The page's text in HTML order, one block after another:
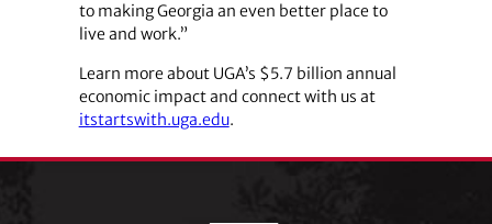
to making Georgia an even better place to
live and work.”
Learn more about UGA’s $5.7 billion annual
economic impact and connect with us at
itstartswith.uga.edu.